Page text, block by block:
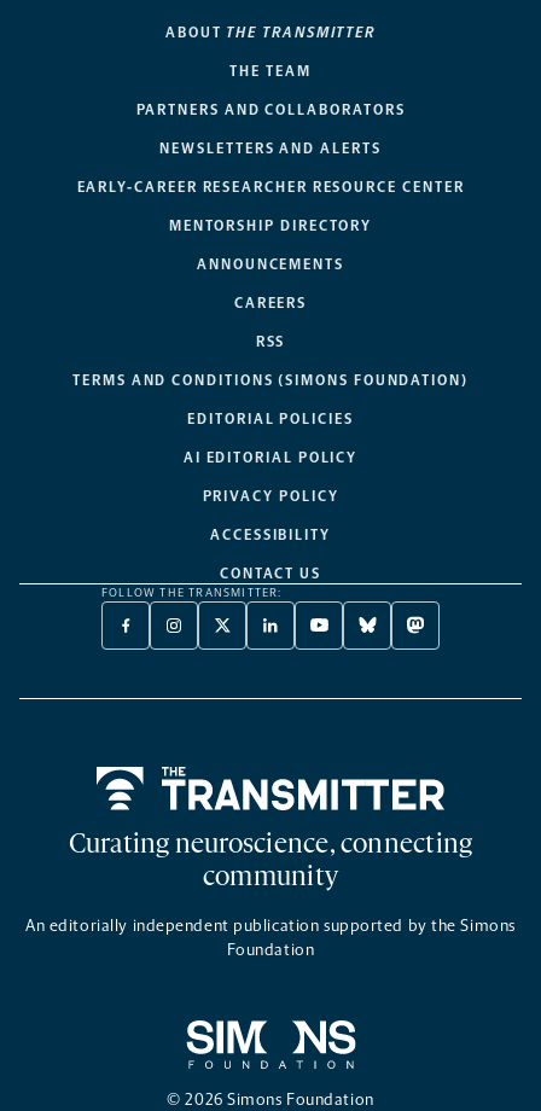
ABOUT THE TRANSMITTER
THE TEAM
PARTNERS AND COLLABORATORS
NEWSLETTERS AND ALERTS
EARLY-CAREER RESEARCHER RESOURCE CENTER
MENTORSHIP DIRECTORY
ANNOUNCEMENTS
CAREERS
RSS
TERMS AND CONDITIONS (SIMONS FOUNDATION)
EDITORIAL POLICIES
AI EDITORIAL POLICY
PRIVACY POLICY
ACCESSIBILITY
CONTACT US
FOLLOW THE TRANSMITTER:
FACEBOOK
-
NEW
INSTAGRAM
-
NEW
X
TWITTER
A
LINKEDIN
-
NEW
YOUTUBE
-
NEW
BLUESKY
-
NEW
MASTODON
-
NEW
Curating neuroscience, connecting
community
An editorially independent publication supported by the Simons
Foundation
© 2026 Simons Foundation